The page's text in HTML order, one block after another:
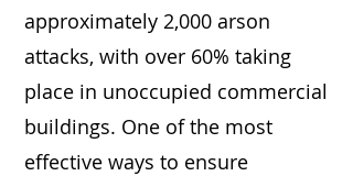
approximately 2,000 arson
attacks, with over 60% taking
place in unoccupied commercial
buildings. One of the most
effective ways to ensure